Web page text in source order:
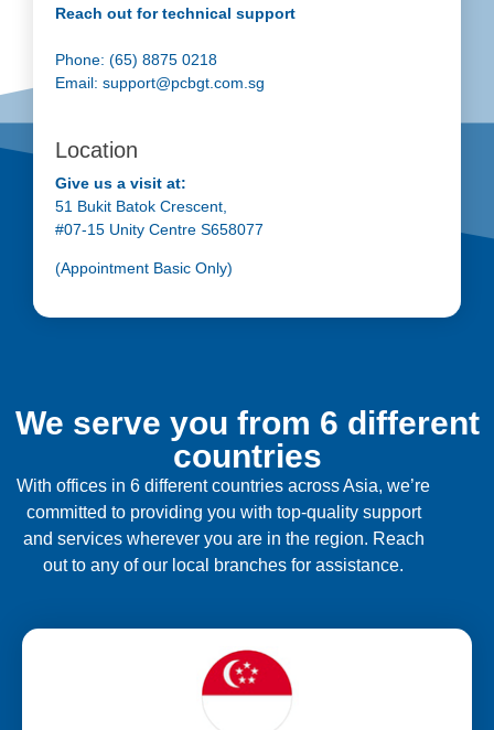
Reach out for technical support
Phone: (65) 8875 0218
Email: support@pcbgt.com.sg
Location
Give us a visit at:
51 Bukit Batok Crescent,
#07-15 Unity Centre S658077
(Appointment Basic Only)
We serve you from 6 different
countries
With offices in 6 different countries across Asia, we’re
committed to providing you with top-quality support
and services wherever you are in the region. Reach
out to any of our local branches for assistance.